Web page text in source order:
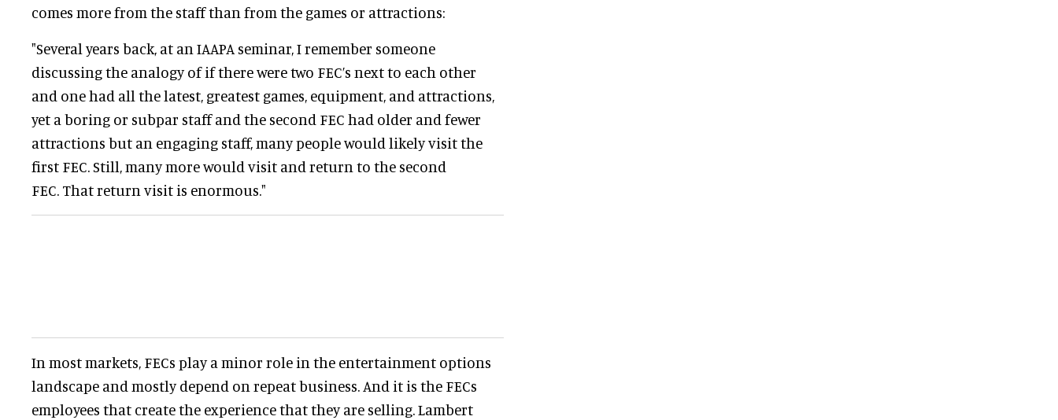
comes more from the staff than from the games or attractions:
"Several years back, at an IAAPA seminar, I remember someone
discussing the analogy of if there were two FEC’s next to each other
and one had all the latest, greatest games, equipment, and attractions,
yet a boring or subpar staff and the second FEC had older and fewer
attractions but an engaging staff, many people would likely visit the
first FEC. Still, many more would visit and return to the second
FEC. That return visit is enormous."
In most markets, FECs play a minor role in the entertainment options
landscape and mostly depend on repeat business. And it is the FECs
employees that create the experience that they are selling. Lambert